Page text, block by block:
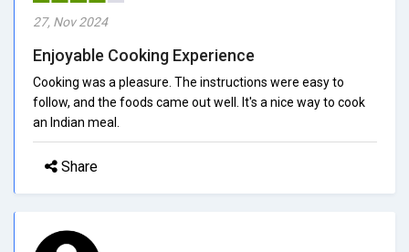
27, Nov 2024
Enjoyable Cooking Experience
Cooking was a pleasure. The instructions were easy to
follow, and the foods came out well. It's a nice way to cook
an Indian meal.
Share